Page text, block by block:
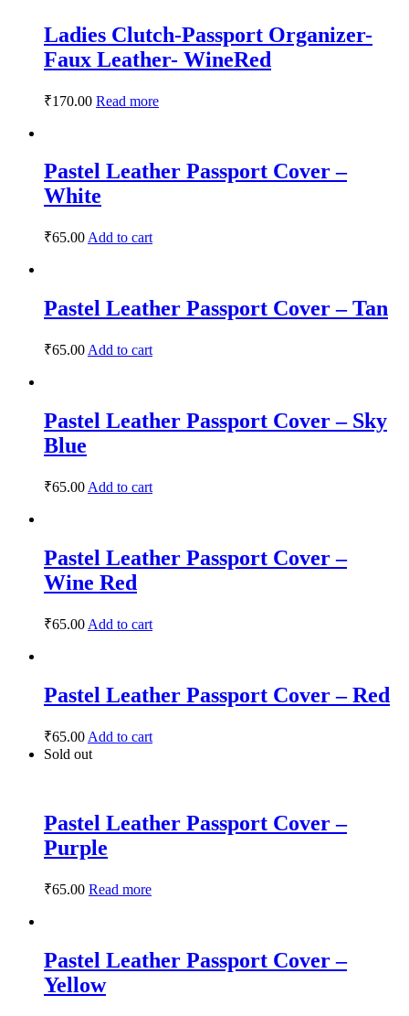
Ladies Clutch-Passport Organizer-
Faux Leather- WineRed
₹170.00 Read more
Pastel Leather Passport Cover –
White
₹65.00 Add to cart
Pastel Leather Passport Cover – Tan
₹65.00 Add to cart
Pastel Leather Passport Cover – Sky
Blue
₹65.00 Add to cart
Pastel Leather Passport Cover –
Wine Red
₹65.00 Add to cart
Pastel Leather Passport Cover – Red
₹65.00 Add to cart
Sold out
Pastel Leather Passport Cover –
Purple
₹65.00 Read more
Pastel Leather Passport Cover –
Yellow